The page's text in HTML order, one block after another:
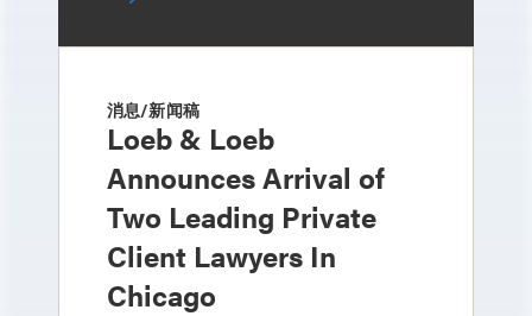
消息/新闻稿
Loeb & Loeb
Announces Arrival of
Two Leading Private
Client Lawyers In
Chicago